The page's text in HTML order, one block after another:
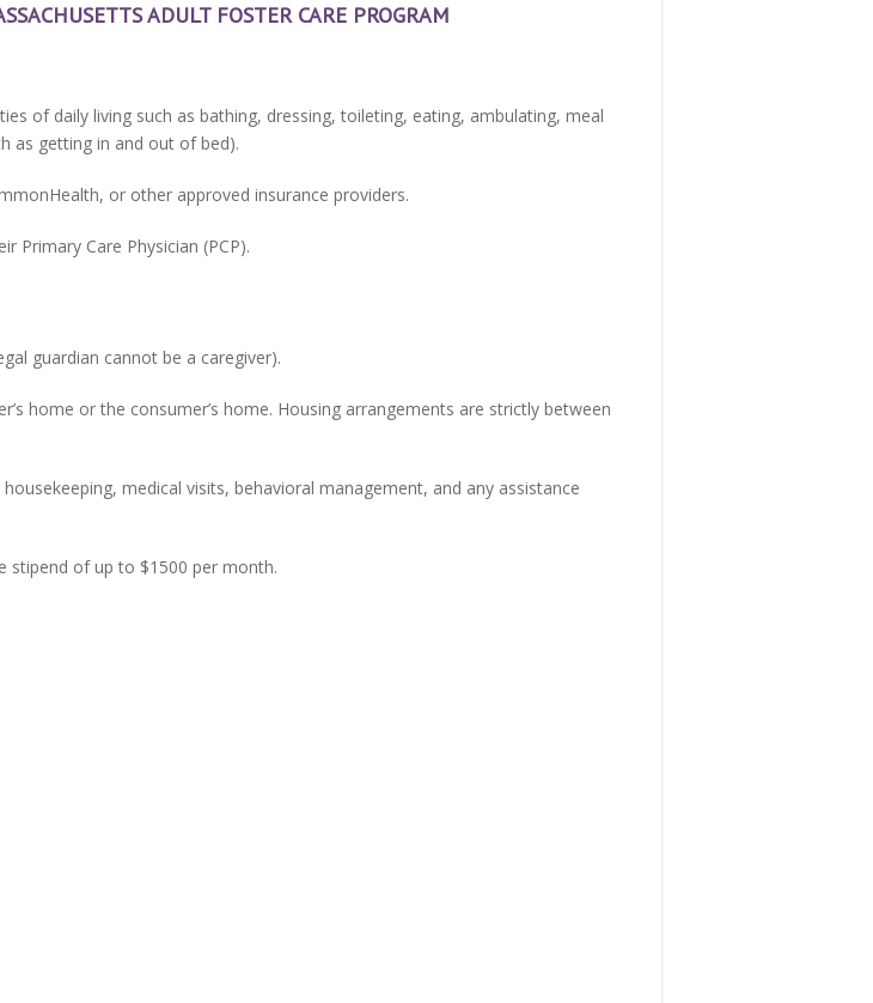
ADULT FOSTER CARE PROGRAM
of daily living such as bathing, dressing, toileting, eating, ambulating, meal
as getting in and out of bed).
or other approved insurance providers.
Primary Care Physician (PCP).
guardian cannot be a caregiver).
home or the consumer’s home. Housing arrangements are strictly between
medical visits, behavioral management, and any assistance
stipend of up to $1500 per month.